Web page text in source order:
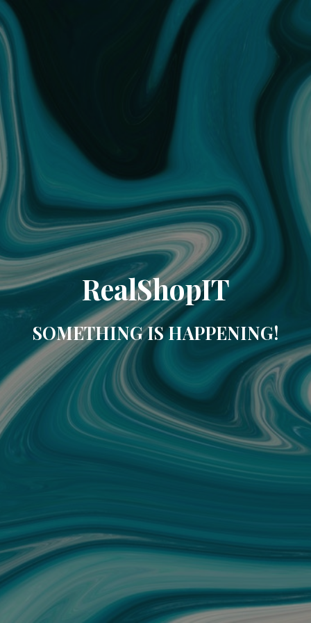
RealShopIT
SOMETHING IS HAPPENING!